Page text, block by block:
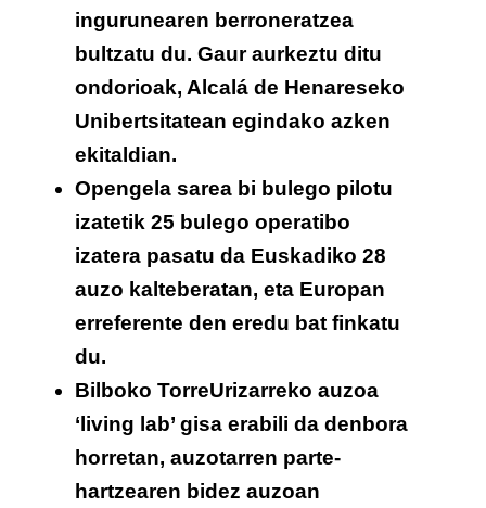
ingurunearen berroneratzea
bultzatu du. Gaur aurkeztu ditu
ondorioak, Alcalá de Henareseko
Unibertsitatean egindako azken
ekitaldian.
Opengela sarea bi bulego pilotu
izatetik 25 bulego operatibo
izatera pasatu da Euskadiko 28
auzo kalteberatan, eta Europan
erreferente den eredu bat finkatu
du.
Bilboko TorreUrizarreko auzoa
‘living lab’ gisa erabili da denbora
horretan, auzotarren parte-
hartzearen bidez auzoan